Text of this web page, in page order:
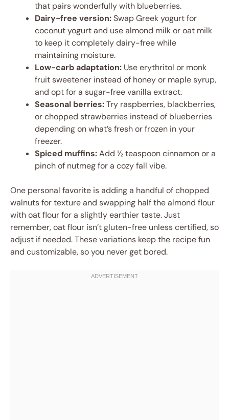
that pairs wonderfully with blueberries.
Dairy-free version:Swap Greek yogurt for
coconut yogurt and use almond milk or oat milk
to keep it completely dairy-free while
maintaining moisture.
Low-carb adaptation: Use erythritol or monk
fruit sweetener instead of honey or maple syrup,
and opt for a sugar-free vanilla extract.
Seasonal berries:Try raspberries, blackberries,
or chopped strawberries instead of blueberries
depending on what’s fresh or frozen in your
freezer.
Spiced muffins:Add ½ teaspoon cinnamon or a
pinch of nutmeg for a cozy fall vibe.
One personal favorite is adding a handful of chopped
walnuts for texture and swapping half the almond flour
with oat flour for a slightly earthier taste. Just
remember, oat flour isn’t gluten-free unless certified, so
adjust if needed. These variations keep the recipe fun
and customizable, so you never get bored.